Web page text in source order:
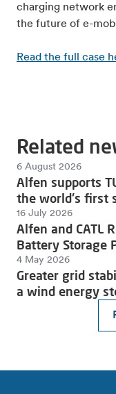
charging network
the future of e-
Read the full case
Related
6 August 2026
Alfen supports
the world's first
16 July 2026
Alfen and CATL
Battery Storage
4 May 2026
Greater grid
a wind energy